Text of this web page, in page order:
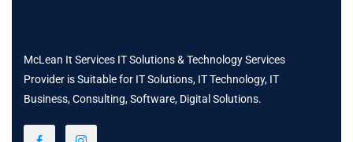
McLean It Services IT Solutions & Technology Services
Provider is Suitable for IT Solutions, IT Technology, IT
Business, Consulting, Software, Digital Solutions.